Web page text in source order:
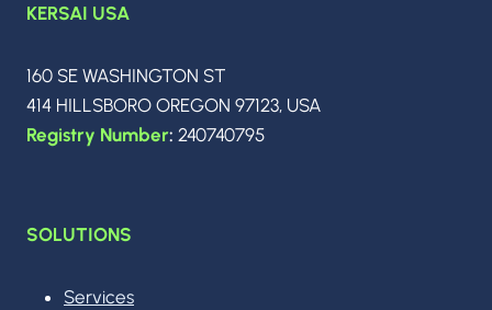
KERSAI USA
160 SE WASHINGTON ST
414 HILLSBORO OREGON 97123, USA
Registry Number: 240740795
SOLUTIONS
Services